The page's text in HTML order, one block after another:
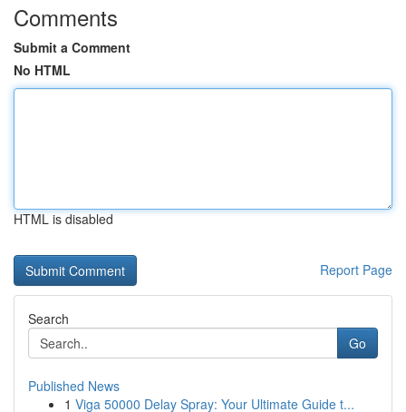
Comments
Submit a Comment
No HTML
HTML is disabled
Report Page
Search
Go
Published News
1 Viga 50000 Delay Spray: Your Ultimate Guide t...